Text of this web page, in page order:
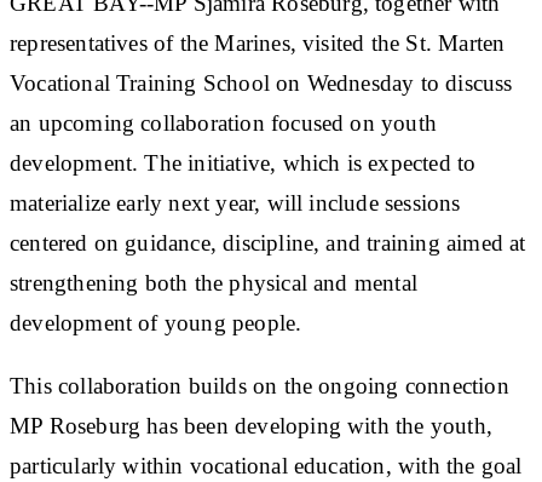
representatives of the Marines, visited the St. Marten
Vocational Training School on Wednesday to discuss
an upcoming collaboration focused on youth
development. The initiative, which is expected to
materialize early next year, will include sessions
centered on guidance, discipline, and training aimed at
strengthening both the physical and mental
development of young people.
This collaboration builds on the ongoing connection
MP Roseburg has been developing with the youth,
particularly within vocational education, with the goal